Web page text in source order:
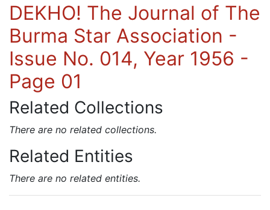
DEKHO! The Journal of The
Burma Star Association -
Issue No. 014, Year 1956 -
Page 01
Related Collections
There are no related collections.
Related Entities
There are no related entities.